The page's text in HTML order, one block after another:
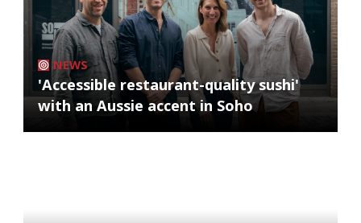
NEWS
'Accessible restaurant-quality sushi'
with an Aussie accent in Soho